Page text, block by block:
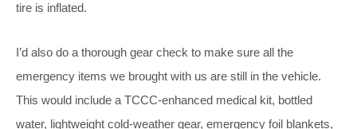
tire is inflated.
I’d also do a thorough gear check to make sure all the
emergency items we brought with us are still in the vehicle.
This would include a TCCC-enhanced medical kit, bottled
water, lightweight cold-weather gear, emergency foil blankets,